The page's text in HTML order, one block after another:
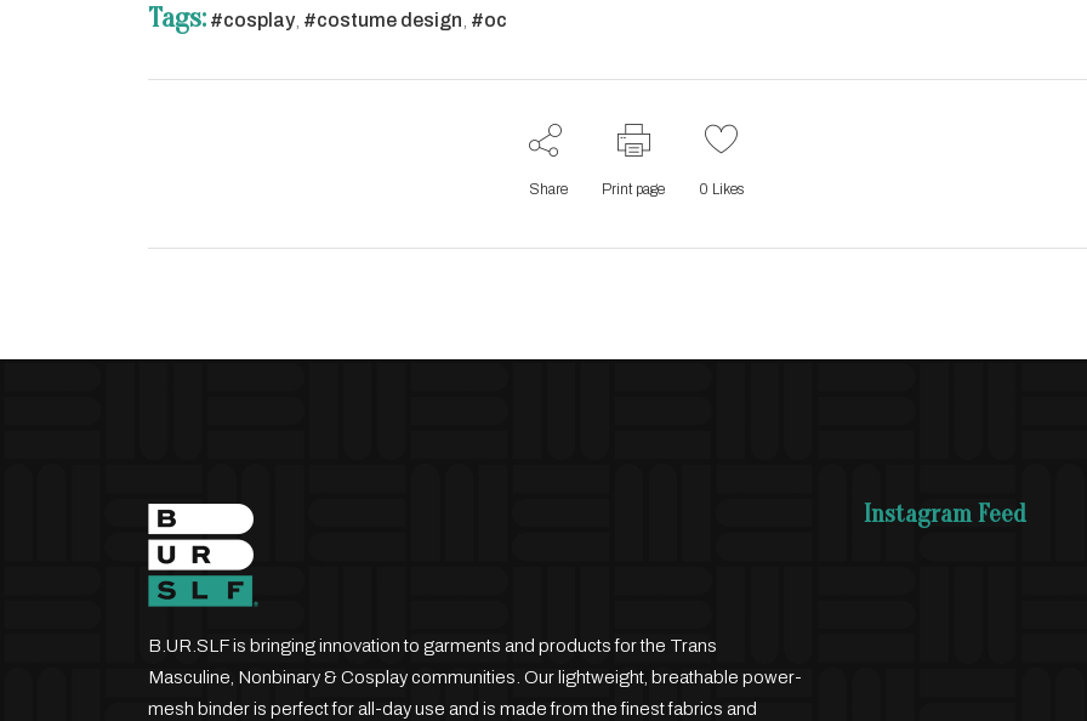
Tags: #cosplay, #costume design #oc
Share Print page 0 Likes
B.UR.SLF is bringing innovation to garments and products for the Trans
Masculine, Nonbinary & Cosplay communities. Our lightweight, breathable power-
mesh binder is perfect for all-day use and is made from the finest fabrics and
Instagram Feed